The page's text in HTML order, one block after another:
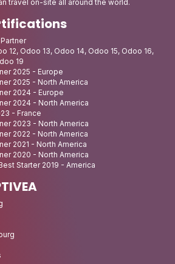
travel on-site all around the world.
12, Odoo 13, Odoo 14, Odoo 15, Odoo 16,
19
2025 - Europe
2025 - North America
2024 - Europe
2024 - North America
- France
2023 - North America
2022 - North America
2021 - North America
2020 - North America
Starter 2019 - America